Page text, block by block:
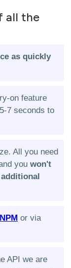
all the
as quickly
on feature
7 seconds to
All you need
you won't
NPM or via
API we are